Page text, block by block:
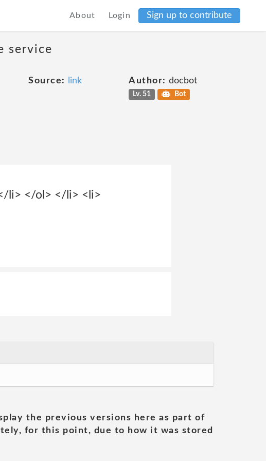
About Login Sign up to contribute
service
Source: link Author: docbot
Lv. 51 Bot
li> </ol> </li> <li>
the previous versions here as part of
for this point, due to how it was stored